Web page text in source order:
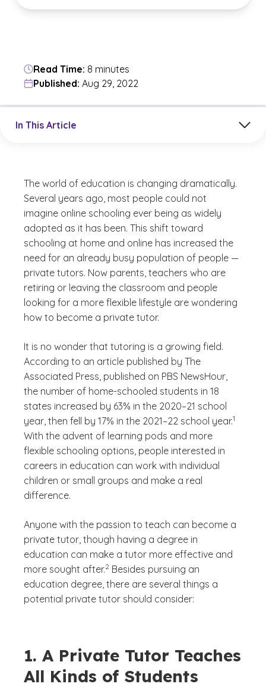
Read Time: 8 minutes
Published: Aug 29, 2022
In This Article
The world of education is changing dramatically.
Several years ago, most people could not
imagine online schooling ever being as widely
adopted as it has been. This shift toward
schooling at home and online has increased the
need for an already busy population of people —
private tutors. Now parents, teachers who are
retiring or leaving the classroom and people
looking for a more flexible lifestyle are wondering
how to become a private tutor.
It is no wonder that tutoring is a growing field.
According to an article published by The
Associated Press, published on PBS NewsHour,
the number of home-schooled students in 18
states increased by 63% in the 2020–21 school
year, then fell by 17% in the 2021–22 school year.1
With the advent of learning pods and more
flexible schooling options, people interested in
careers in education can work with individual
children or small groups and make a real
difference.
Anyone with the passion to teach can become a
private tutor, though having a degree in
education can make a tutor more effective and
more sought after.
(See disclaimer
2
)
Besides pursuing an
education degree, there are several things a
potential private tutor should consider:
1. A Private Tutor Teaches
All Kinds of Students